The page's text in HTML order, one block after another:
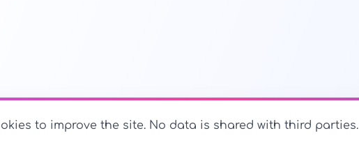
to improve the site. No data is shared with third parties.